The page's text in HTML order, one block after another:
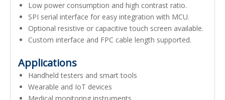
Low power consumption and high contrast ratio.
SPI serial interface for easy integration with MCU.
Optional resistive or capacitive touch screen available.
Custom interface and FPC cable length supported.
Applications
Handheld testers and smart tools
Wearable and IoT devices